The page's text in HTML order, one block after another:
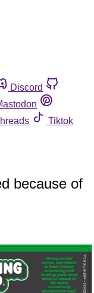
Discord
Tiktok
because of